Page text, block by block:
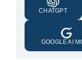
CHATGPT
GOOGLE AI